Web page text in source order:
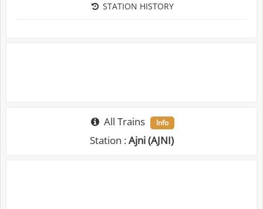
STATION HISTORY
All Trains Info
Station :Ajni (AJNI)